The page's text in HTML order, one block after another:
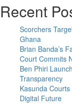
GBV,
HIV
fight
head-
on
Recent
Scorchers
Ghana
Brian Banda’s
Court Commits
Ben Phiri
Transparency
Kasunda
Digital Future